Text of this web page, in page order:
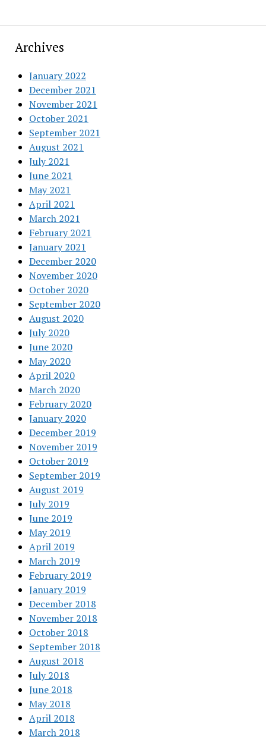
Archives
January 2022
December 2021
November 2021
October 2021
September 2021
August 2021
July 2021
June 2021
May 2021
April 2021
March 2021
February 2021
January 2021
December 2020
November 2020
October 2020
September 2020
August 2020
July 2020
June 2020
May 2020
April 2020
March 2020
February 2020
January 2020
December 2019
November 2019
October 2019
September 2019
August 2019
July 2019
June 2019
May 2019
April 2019
March 2019
February 2019
January 2019
December 2018
November 2018
October 2018
September 2018
August 2018
July 2018
June 2018
May 2018
April 2018
March 2018